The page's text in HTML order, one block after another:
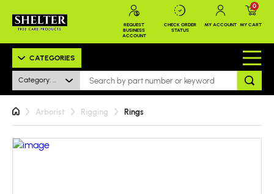
REQUEST
BUSINESS
ACCOUNT
CHECK ORDER
STATUS
MY ACCOUNT MY CART
0
CATEGORIES
Category: All
Arborist Rigging Rings